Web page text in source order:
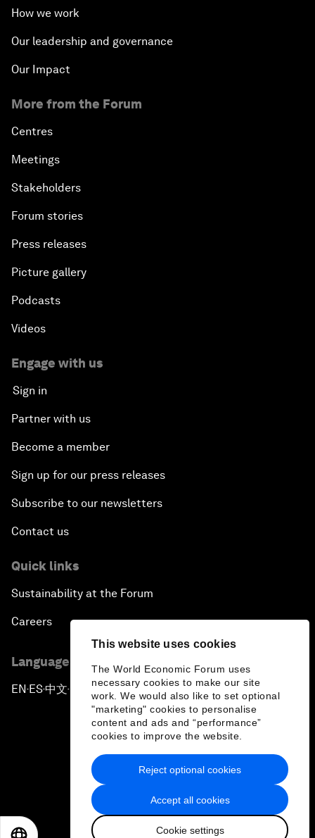
This website uses cookies
The World Economic Forum uses
necessary cookies to make our site
work. We would also like to set optional
"marketing" cookies to personalise
content and ads and “performance”
cookies to improve the website.
Accept all cookies
Cookie settings
Reject optional cookies
How we work
Our leadership and governance
Our Impact
More from the Forum
Centres
Meetings
Stakeholders
Forum stories
Press releases
Picture gallery
Podcasts
Videos
Engage with us
Sign in
Partner with us
Become a member
Sign up for our press releases
Subscribe to our newsletters
Contact us
Quick links
Sustainability at the Forum
Careers
Language editions
EN ▪ES▪中文▪ 日本語
Privacy Policy & Terms of Service
Sitemap
2026 World Economic Forum
日本語